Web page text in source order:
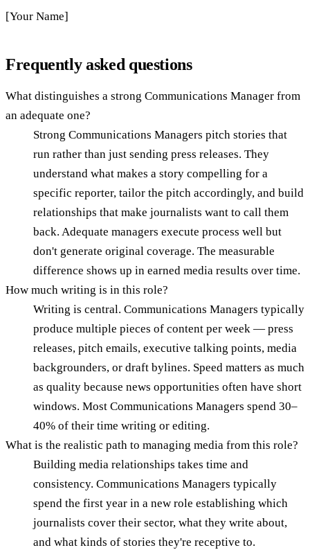
[Your Name]
Frequently asked questions
What distinguishes a strong Communications Manager from
an adequate one?
Strong Communications Managers pitch stories that
run rather than just sending press releases. They
understand what makes a story compelling for a
specific reporter, tailor the pitch accordingly, and build
relationships that make journalists want to call them
back. Adequate managers execute process well but
don't generate original coverage. The measurable
difference shows up in earned media results over time.
How much writing is in this role?
Writing is central. Communications Managers typically
produce multiple pieces of content per week — press
releases, pitch emails, executive talking points, media
backgrounders, or draft bylines. Speed matters as much
as quality because news opportunities often have short
windows. Most Communications Managers spend 30–
40% of their time writing or editing.
What is the realistic path to managing media from this role?
Building media relationships takes time and
consistency. Communications Managers typically
spend the first year in a new role establishing which
journalists cover their sector, what they write about,
and what kinds of stories they're receptive to.